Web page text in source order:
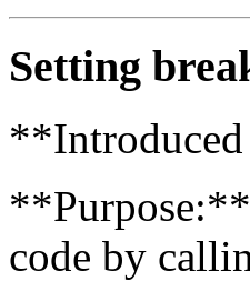
Setting
**Purpose:**
code by